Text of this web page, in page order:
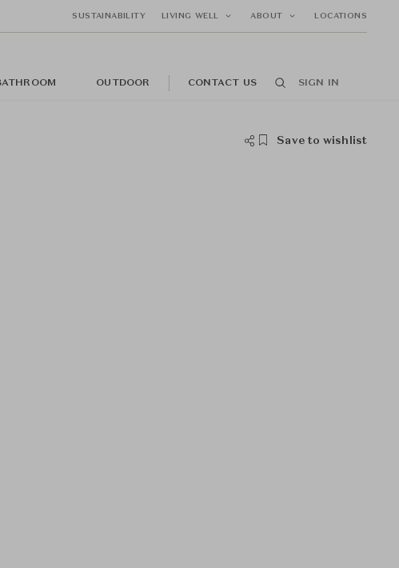
SUSTAINABILITY LIVING WELL ABOUT LOCATIONS
OUTDOOR CONTACT US SIGN IN
Save to wishlist